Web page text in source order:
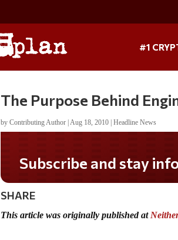
#1
The Purpose Behind
byContributing Author |Aug 18, 2010 |Headline News
Subscribe and stay informed!
SHARE
This article was originally published at